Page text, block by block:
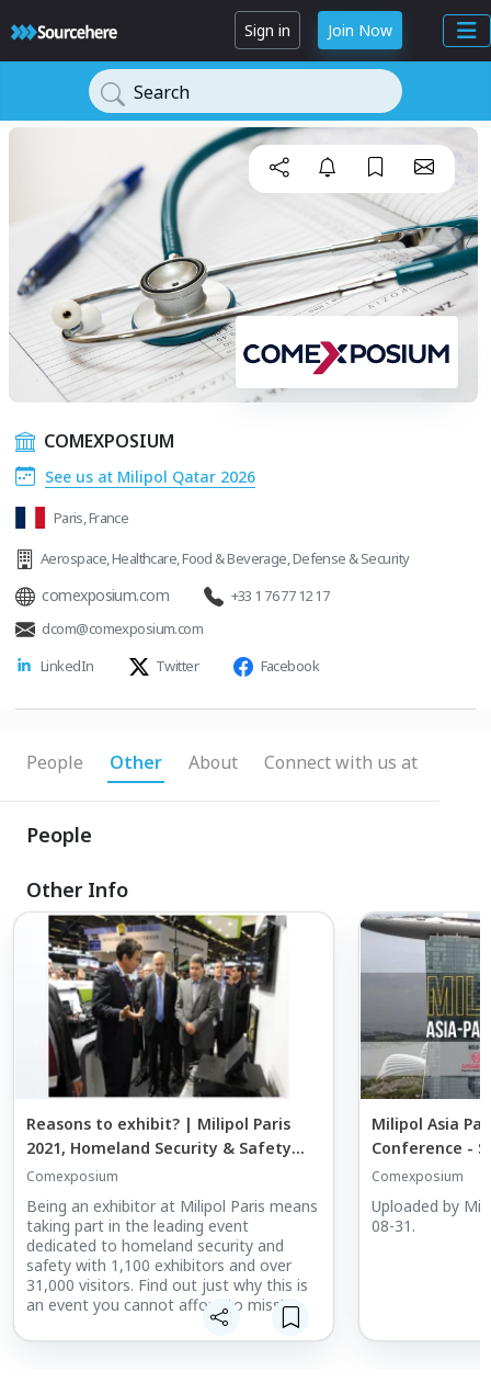
Sign in Join Now
Search
COMEXPOSIUM
See us at Milipol Qatar 2026
Paris, France
Aerospace,Healthcare,Food & Beverage,Defense & Security
comexposium.com
+33 1 76 77 12 17
dcom@comexposium.com
LinkedIn
Twitter Facebook
People Other About Connect with us at
People
Other Info
Reasons to exhibit? | Milipol Paris
2021, Homeland Security & Safety
Event
Comexposium
Being an exhibitor at Milipol Paris means
taking part in the leading event
dedicated to homeland security and
safety with 1,100 exhibitors and over
31,000 visitors. Find out just why this is
an event you cannot afford to miss!
Milipol Asia
Conference -
Comexposium
Uploaded by
08-31.